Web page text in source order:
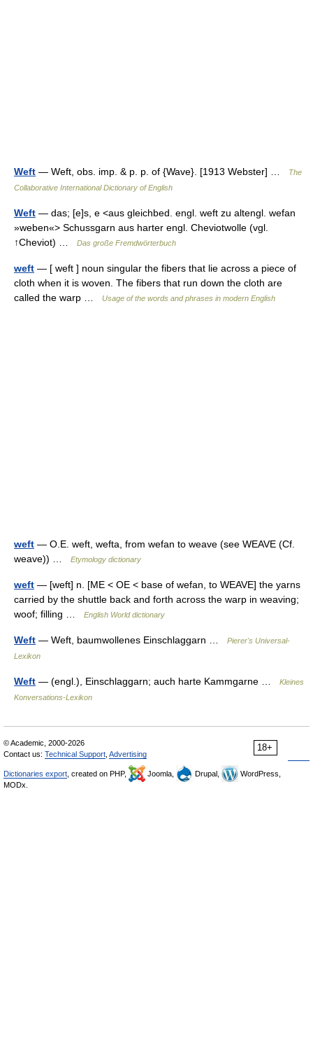
Weft — Weft, obs. imp. & p. p. of {Wave}. [1913 Webster] …
The
Collaborative International Dictionary of English
Weft — das; [e]s, e <aus gleichbed. engl. weft zu altengl. wefan
»weben«> Schussgarn aus harter engl. Cheviotwolle (vgl.
↑Cheviot) …
Das große Fremdwörterbuch
weft — [ weft ] noun singular the fibers that lie across a piece of
cloth when it is woven. The fibers that run down the cloth are
called the warp …
Usage of the words and phrases in modern English
weft — O.E. weft, wefta, from wefan to weave (see WEAVE (Cf.
weave)) …
Etymology dictionary
weft — [weft] n. [ME < OE < base of wefan, to WEAVE] the yarns
carried by the shuttle back and forth across the warp in weaving;
woof; filling …
English World dictionary
Weft — Weft, baumwollenes Einschlaggarn …
Pierer's Universal-
Lexikon
Weft — (engl.), Einschlaggarn; auch harte Kammgarne …
Kleines
Konversations-Lexikon
18+
© Academic, 2000-2026
Contact us: Technical Support Advertising
Dictionaries export , created on PHP, Joomla, Drupal,
WordPress,
MODx.